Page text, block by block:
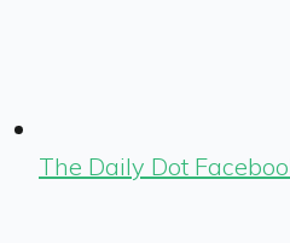
The Daily Dot